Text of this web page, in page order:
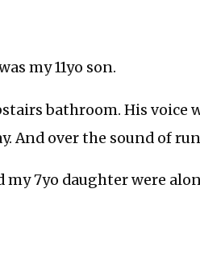
my 11yo son.
bathroom. His voice
And over the sound of
my 7yo daughter were